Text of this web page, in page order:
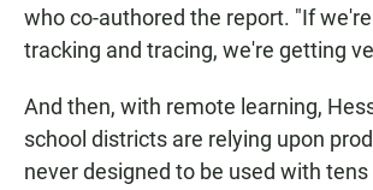
who co-authored the report. "If
tracking and tracing, we're getting
And then, with remote learning,
school districts are relying upon
never designed to be used with